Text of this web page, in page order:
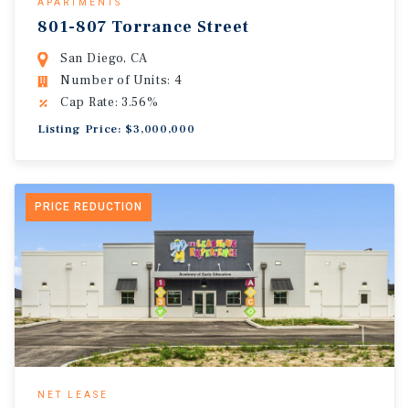
APARTMENTS
801-807 Torrance Street
San Diego, CA
Number of Units: 4
Cap Rate: 3.56%
Listing Price: $3,000,000
PRICE REDUCTION
NET LEASE